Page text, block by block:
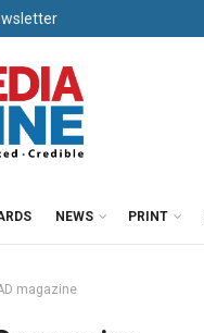
NEWS PRINT
magazine